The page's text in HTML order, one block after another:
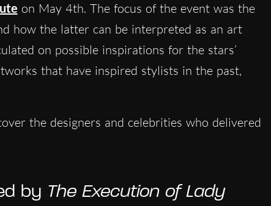
on May 4th. The focus of the event was the
how the latter can be interpreted as an art
on possible inspirations for the stars’
that have inspired stylists in the past,
the designers and celebrities who delivered
by The Execution of Lady